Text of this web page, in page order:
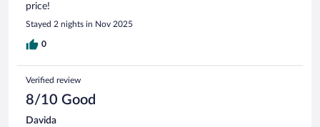
price!
Stayed 2 nights in Nov 2025
0
Verified review
8/10 Good
Davida